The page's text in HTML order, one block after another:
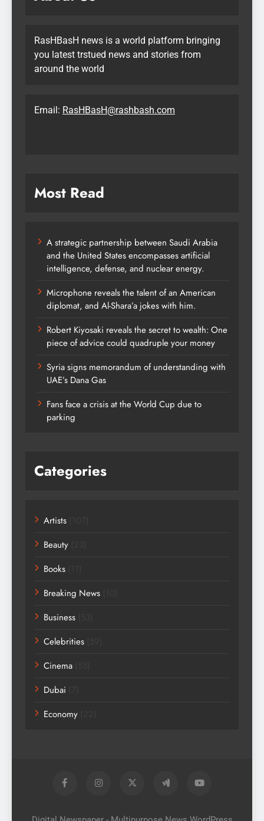
RasHBasH news is a world platform bringing
you latest trstued news and stories from
around the world
Email: RasHBasH@rashbash.com
Most Read
A strategic partnership between Saudi Arabia
and the United States encompasses artificial
intelligence, defense, and nuclear energy.
Microphone reveals the talent of an American
diplomat, and Al-Shara’a jokes with him.
Robert Kiyosaki reveals the secret to wealth: One
piece of advice could quadruple your money
Syria signs memorandum of understanding with
UAE’s Dana Gas
Fans face a crisis at the World Cup due to
parking
Categories
Artists
Beauty
Books
Breaking News
Business
Celebrities
Cinema
Dubai
Economy